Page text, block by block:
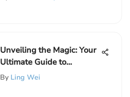
Unveiling the Magic: Your
Ultimate Guide to
Mastering Magical
By Ling Wei